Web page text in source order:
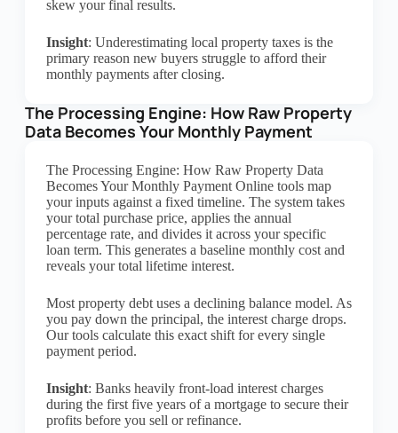
skew your final results.
Insight: Underestimating local property taxes is the
primary reason new buyers struggle to afford their
monthly payments after closing.
The Processing Engine: How Raw Property
Data Becomes Your Monthly Payment
The Processing Engine: How Raw Property Data
Becomes Your Monthly Payment Online tools map
your inputs against a fixed timeline. The system takes
your total purchase price, applies the annual
percentage rate, and divides it across your specific
loan term. This generates a baseline monthly cost and
reveals your total lifetime interest.
Most property debt uses a declining balance model. As
you pay down the principal, the interest charge drops.
Our tools calculate this exact shift for every single
payment period.
Insight: Banks heavily front-load interest charges
during the first five years of a mortgage to secure their
profits before you sell or refinance.